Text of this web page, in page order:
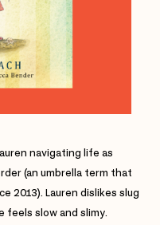
navigating life as
(an umbrella term that
2013). Lauren dislikes slug
feels slow and slimy.